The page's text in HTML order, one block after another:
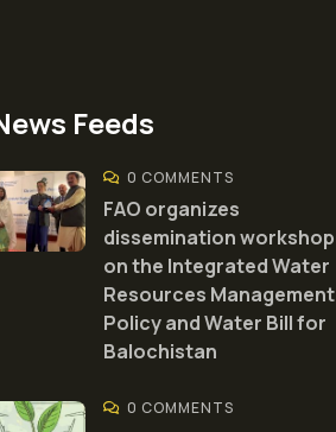
Feeds
0 COMMENTS
FAO organizes
dissemination workshop
on the Integrated Water
Resources Management
Policy and Water Bill for
Balochistan
0 COMMENTS